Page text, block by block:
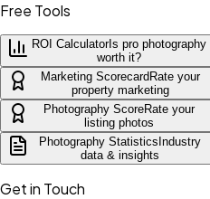
Free Tools
ROI CalculatorIs pro photography
worth it?
Marketing Scorecard Rate your
property marketing
Photography ScoreRate your
listing photos
Photography Statistics Industry
data & insights
Get in Touch